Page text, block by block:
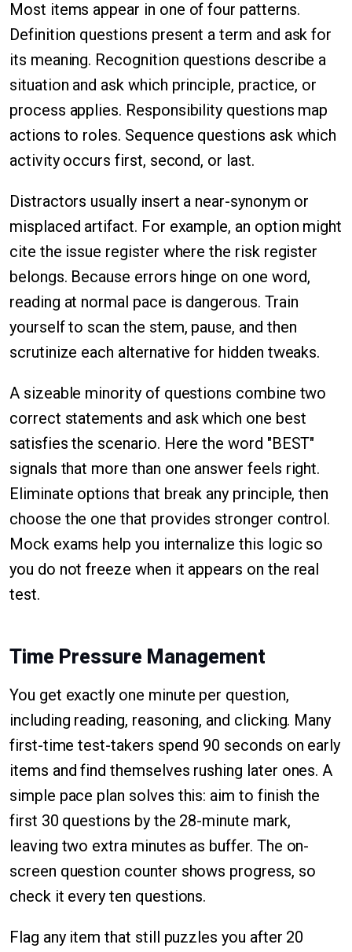
Most items appear in one of four patterns.
Definition questions present a term and ask for
its meaning. Recognition questions describe a
situation and ask which principle, practice, or
process applies. Responsibility questions map
actions to roles. Sequence questions ask which
activity occurs first, second, or last.
Distractors usually insert a near-synonym or
misplaced artifact. For example, an option might
cite the issue register where the risk register
belongs. Because errors hinge on one word,
reading at normal pace is dangerous. Train
yourself to scan the stem, pause, and then
scrutinize each alternative for hidden tweaks.
A sizeable minority of questions combine two
correct statements and ask which one best
satisfies the scenario. Here the word "BEST"
signals that more than one answer feels right.
Eliminate options that break any principle, then
choose the one that provides stronger control.
Mock exams help you internalize this logic so
you do not freeze when it appears on the real
test.
Time Pressure Management
You get exactly one minute per question,
including reading, reasoning, and clicking. Many
first-time test-takers spend 90 seconds on early
items and find themselves rushing later ones. A
simple pace plan solves this: aim to finish the
first 30 questions by the 28-minute mark,
leaving two extra minutes as buffer. The on-
screen question counter shows progress, so
check it every ten questions.
Flag any item that still puzzles you after 20